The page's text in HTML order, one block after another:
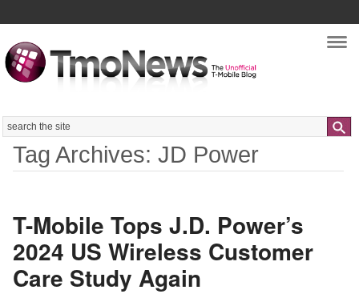
Search
Tag Archives: JD Power
T-Mobile Tops J.D. Power’s
2024 US Wireless Customer
Care Study Again